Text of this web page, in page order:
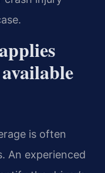
is often
An experienced